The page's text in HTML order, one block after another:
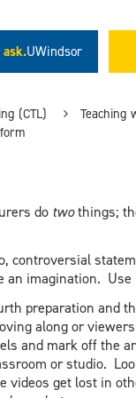
ask.UWindsor
(CTL)
Teaching
do twothings;
controversial
an imagination. Use
preparation and
along or
and mark off the
or studio.
videos get lost in